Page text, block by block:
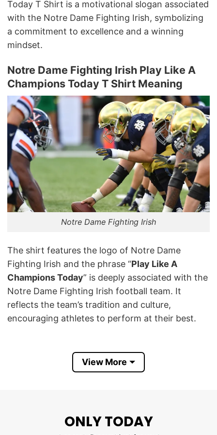
Today T Shirt is a motivational slogan associated
with the Notre Dame Fighting Irish, symbolizing
a commitment to excellence and a winning
mindset.
Notre Dame Fighting Irish Play Like A
Champions Today T Shirt Meaning
Notre Dame Fighting Irish
The shirt features the logo of Notre Dame
Fighting Irish and the phrase “Play Like A
Champions Today” is deeply associated with the
Notre Dame Fighting Irish football team. It
reflects the team’s tradition and culture,
encouraging athletes to perform at their best.
players touch before taking the field,
emphasizing its significance as part of their
Champions Today T Shirt not only shows
View More
ONLY TODAY